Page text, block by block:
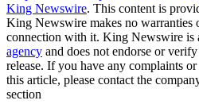
King Newswire. This content is
King Newswire makes no warranties
connection with it. King Newswire is
agency and does not endorse or
release. If you have any complaints
this article, please contact the
section